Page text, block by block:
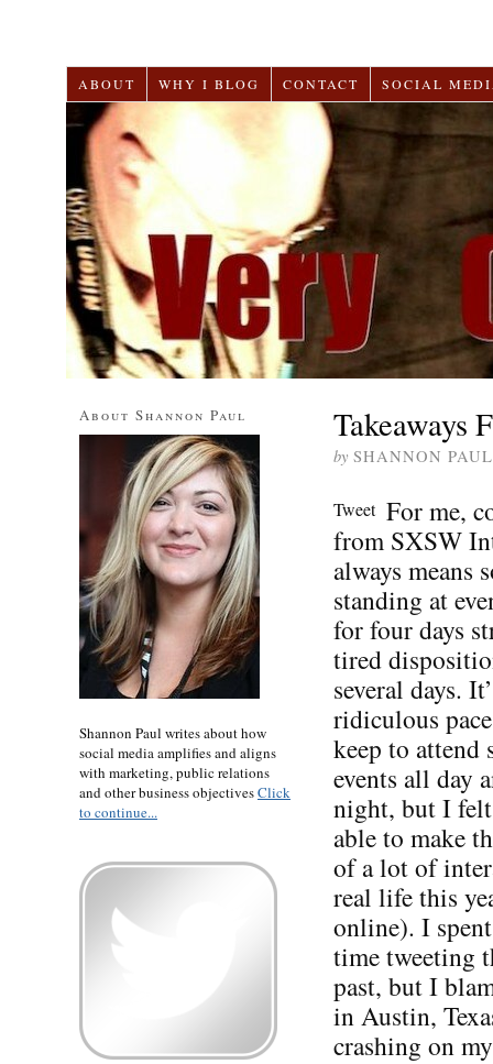
ABOUT WHY I BLOG CONTACT SOCIAL
Takeaways
by SHANNON PAUL
Tweet For me,
from SXSW
always means
standing at
for four days
tired
several days.
ridiculous
keep to attend
events all day
night, but I
able to make
of a lot of
real life this
online). I
time tweeting
past, but I
in Austin,
crashing on
About Shannon Paul
Shannon Paul writes about how
social media amplifies and aligns
with marketing, public relations
and other business objectivesClick
to continue...